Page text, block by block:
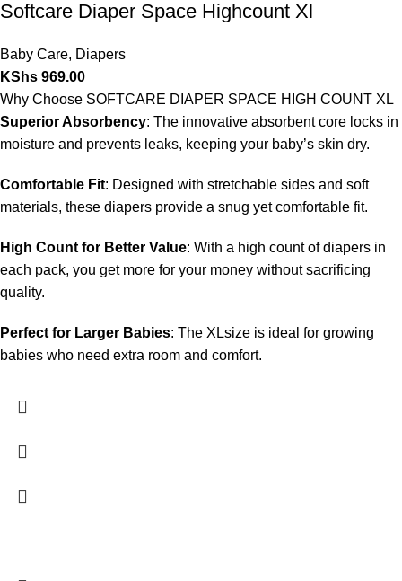
Softcare Diaper Space Highcount Xl
Baby Care, Diapers
KShs 969.00
Why Choose SOFTCARE DIAPER SPACE HIGH COUNT XL
Superior Absorbency: The innovative absorbent core locks in
moisture and prevents leaks, keeping your baby’s skin dry.
Comfortable Fit: Designed with stretchable sides and soft
materials, these diapers provide a snug yet comfortable fit.
High Count for Better Value: With a high count of diapers in
each pack, you get more for your money without sacrificing
quality.
Perfect for Larger Babies: The XLsize is ideal for growing
babies who need extra room and comfort.